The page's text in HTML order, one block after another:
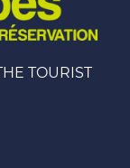
TOURIST